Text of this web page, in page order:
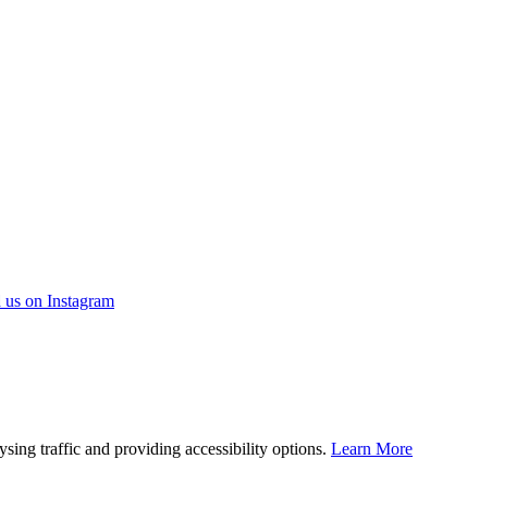
traffic and providing accessibility options. Learn More